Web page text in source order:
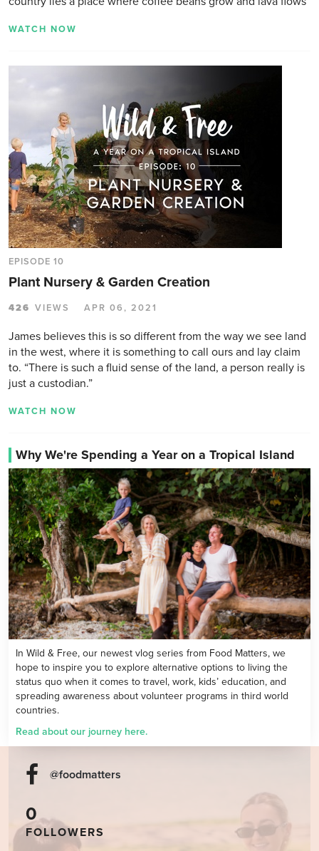
WATCH NOW
EPISODE 10
Plant Nursery & Garden Creation
426 VIEWS APR 06, 2021
James believes this is so different from the way we see land
in the west, where it is something to call ours and lay claim
to. “There is such a fluid sense of the land, a person really is
just a custodian.”
WATCH NOW
Why We're Spending a Year on a Tropical Island
In Wild & Free, our newest vlog series from Food Matters, we
hope to inspire you to explore alternative options to living the
status quo when it comes to travel, work, kids’ education, and
spreading awareness about volunteer programs in third world
countries.
Read about our journey here.
@foodmatters
0
FOLLOWERS